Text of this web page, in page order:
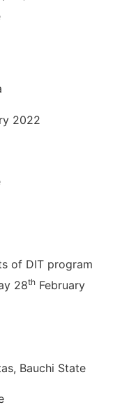
2022
of DIT program
28th February
Bauchi State